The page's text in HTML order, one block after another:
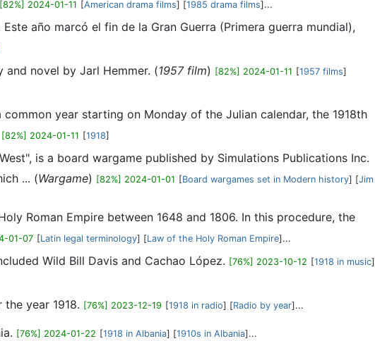
[82%] 2024-01-11 [American drama films] [1985 drama films]...
año marcó el fin de la Gran Guerra (Primera guerra mundial),
and novel by Jarl Hemmer. (1957 film) [82%] 2024-01-11 [1957 films]
year starting on Monday of the Julian calendar, the 1918th
[82%] 2024-01-11 [1918]
is a board wargame published by Simulations Publications Inc.
... (Wargame) [82%] 2024-01-01 [Board wargames set in Modern history] [Jim
Roman Empire between 1648 and 1806. In this procedure, the
01-07 [Latin legal terminology] [Law of the Holy Roman Empire]...
Wild Bill Davis and Cachao López. [76%] 2023-10-12 [1918 in music]
year 1918. [76%] 2023-12-19 [1918 in radio] [Radio by year]...
[76%] 2024-01-22 [1918 in Albania] [1910s in Albania]...